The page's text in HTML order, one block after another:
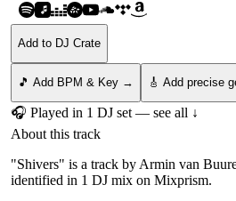
Add to DJ Crate
🎵 Add BPM & Key → 🎸 Add precise
🎧 Played in 1 DJ set — see all ↓
About this track
"Shivers" is a track by Armin van
identified in 1 DJ mix on Mixprism.